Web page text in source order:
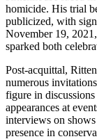
homicide. His trial
publicized, with
November 19,
sparked both
Post-acquittal,
numerous
figure in
appearances at
interviews on
presence in